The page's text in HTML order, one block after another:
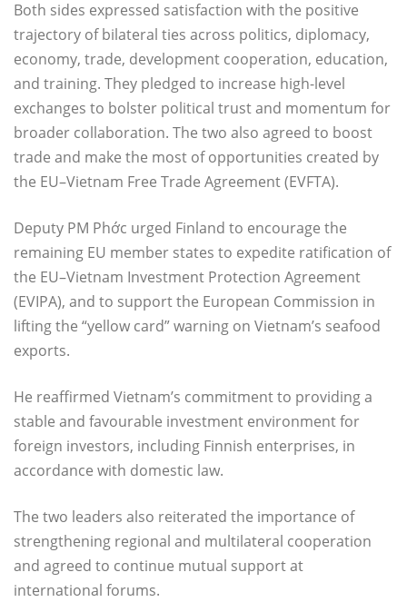
Both sides expressed satisfaction with the positive
trajectory of bilateral ties across politics, diplomacy,
economy, trade, development cooperation, education,
and training. They pledged to increase high-level
exchanges to bolster political trust and momentum for
broader collaboration. The two also agreed to boost
trade and make the most of opportunities created by
the EU–Vietnam Free Trade Agreement (EVFTA).
Deputy PM Phớc urged Finland to encourage the
remaining EU member states to expedite ratification of
the EU–Vietnam Investment Protection Agreement
(EVIPA), and to support the European Commission in
lifting the “yellow card” warning on Vietnam’s seafood
exports.
He reaffirmed Vietnam’s commitment to providing a
stable and favourable investment environment for
foreign investors, including Finnish enterprises, in
accordance with domestic law.
The two leaders also reiterated the importance of
strengthening regional and multilateral cooperation
and agreed to continue mutual support at
international forums.